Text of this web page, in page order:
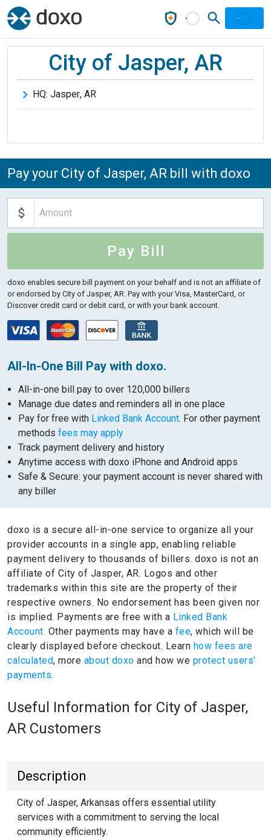
City of Jasper, AR
HQ: Jasper, AR
Pay your City of Jasper, AR bill with doxo
Pay Bill
doxo enables secure bill payment on your behalf and is not an affiliate of
or endorsed by City of Jasper, AR. Pay with your Visa, MasterCard, or
Discover credit card or debit card, or with your bank account.
All-In-One Bill Pay with doxo.
All-in-one bill pay to over 120,000 billers
Manage due dates and reminders all in one place
Pay for free with Linked Bank Account. For other payment
methods fees may apply
Track payment delivery and history
Anytime access with doxo iPhone and Android apps
Safe & Secure: your payment account is never shared with
any biller
doxo is a secure all-in-one service to organize all your
provider accounts in a single app, enabling reliable
payment delivery to thousands of billers. doxo is not an
affiliate of City of Jasper, AR. Logos and other
trademarks within this site are the property of their
respective owners. No endorsement has been given nor
is implied. Payments are free with a Linked Bank
Account. Other payments may have a fee, which will be
clearly displayed before checkout. Learn how fees are
calculated, more about doxo and how we protect users'
payments.
Useful Information for City of Jasper,
AR Customers
Description
City of Jasper, Arkansas offers essential utility
services with a commitment to serving the local
community efficiently.